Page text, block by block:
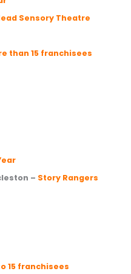
Sensory Theatre
than 15 franchisees
– Story Rangers
15 franchisees